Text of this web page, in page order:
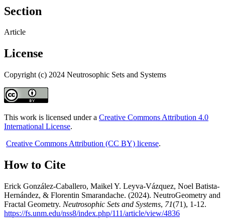
Section
Article
License
Copyright (c) 2024 Neutrosophic Sets and Systems
This work is licensed under a Creative Commons Attribution 4.0
International License.
Creative Commons Attribution (CC BY) license.
How to Cite
Erick González-Caballero, Maikel Y. Leyva-Vázquez, Noel Batista-
Hernández, & Florentin Smarandache. (2024). NeutroGeometry and
Fractal Geometry. Neutrosophic Sets and Systems, 71(71), 1-12.
https://fs.unm.edu/nss8/index.php/111/article/view/4836